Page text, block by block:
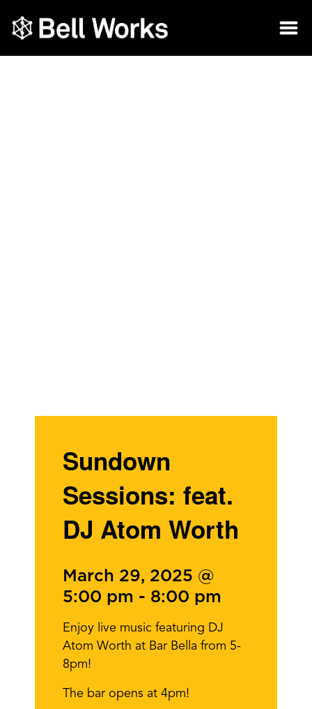
Sundown
Sessions: feat.
DJ Atom Worth
March 29, 2025 @
5:00 pm - 8:00 pm
Enjoy live music featuring DJ
Atom Worth at Bar Bella from 5-
8pm!
The bar opens at 4pm!